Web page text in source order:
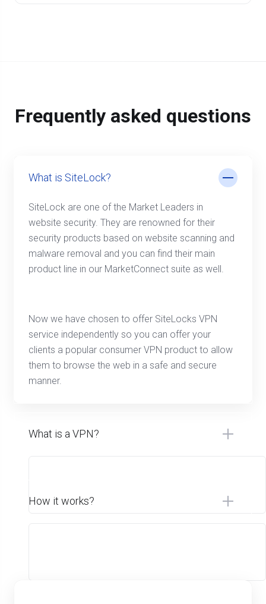
Frequently asked questions
What is SiteLock?
SiteLock are one of the Market Leaders in
website security. They are renowned for their
security products based on website scanning and
malware removal and you can find their main
product line in our MarketConnect suite as well.
Now we have chosen to offer SiteLocks VPN
service independently so you can offer your
clients a popular consumer VPN product to allow
them to browse the web in a safe and secure
manner.
What is a VPN?
How it works?